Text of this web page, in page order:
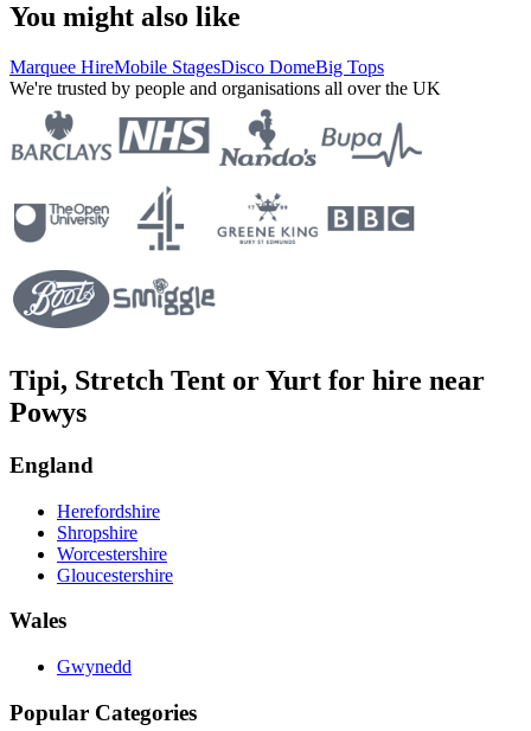
You might also like
Marquee HireMobile StagesDisco DomeBig Tops
We're trusted by people and organisations all over the UK
Tipi, Stretch Tent or Yurt for hire near
Powys
England
Herefordshire
Shropshire
Worcestershire
Gloucestershire
Wales
Gwynedd
Popular Categories